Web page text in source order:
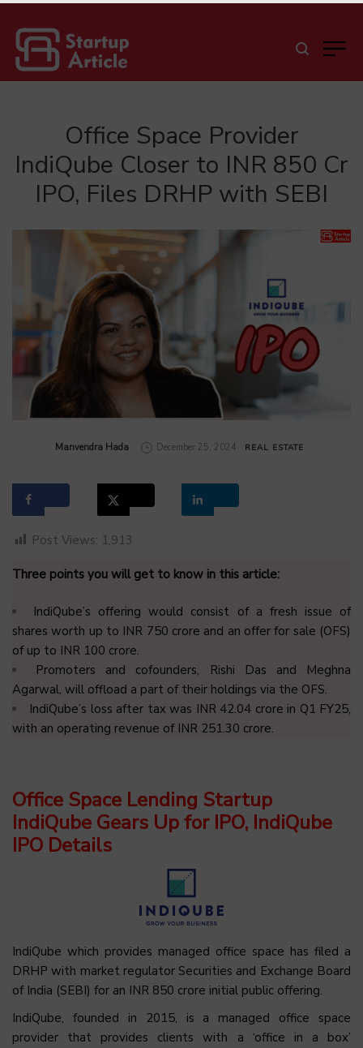
Office Space Provider
IndiQube Closer to INR 850 Cr
IPO, Files DRHP with SEBI
by
Manvendra Hada December 25, 2024 REAL ESTATE
Post Views: 1,913
Three points you will get to know in this article:
IndiQube’s offering would consist of a fresh issue of
shares worth up to INR 750 crore and an offer for sale (OFS)
of up to INR 100 crore.
Promoters and cofounders, Rishi Das and Meghna
Agarwal, will offload a part of their holdings via the OFS.
IndiQube’s loss after tax was INR 42.04 crore in Q1 FY25,
with an operating revenue of INR 251.30 crore.
Office Space Lending Startup
IndiQube Gears Up for IPO, IndiQube
IPO Details
IndiQube which provides managed office space has filed a
DRHP with market regulator Securities and Exchange Board
of India (SEBI) for an INR 850 crore initial public offering.
IndiQube, founded in 2015, is a managed office space
provider that provides clients with a ‘office in a box’